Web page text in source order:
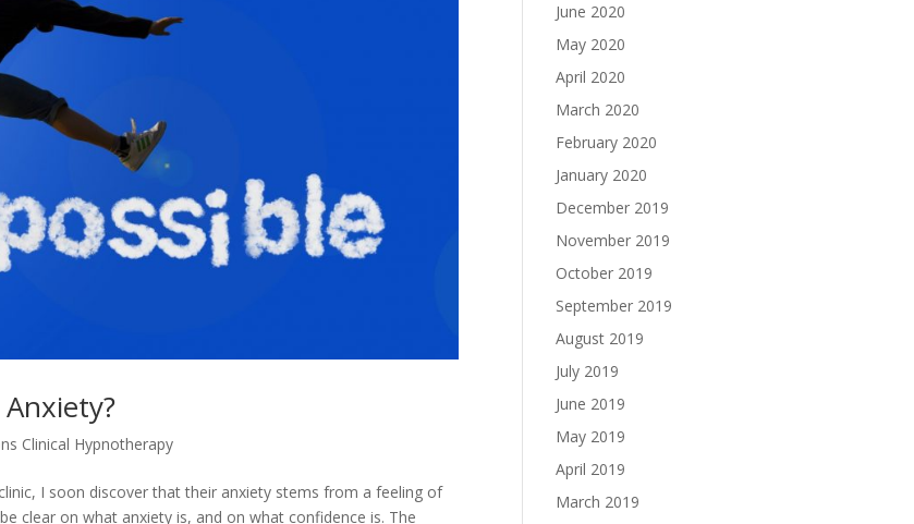
Clinical Hypnotherapy
I soon discover that their anxiety stems from a feeling of
clear on what anxiety is, and on what confidence is. The
June 2020
May 2020
April 2020
March 2020
February 2020
January 2020
December 2019
November 2019
October 2019
September 2019
August 2019
July 2019
June 2019
May 2019
April 2019
March 2019